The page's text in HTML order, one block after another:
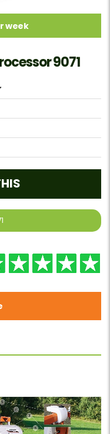
week
9071